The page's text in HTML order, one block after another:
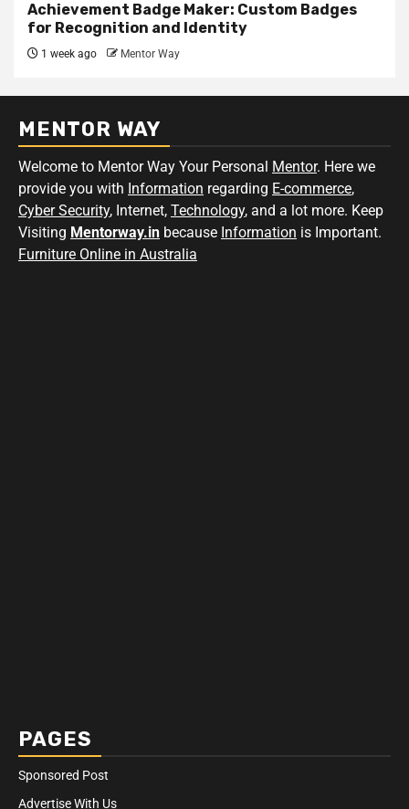
Achievement Badge Maker: Custom Badges
for Recognition and Identity
1 week ago Mentor Way
MENTOR WAY
Welcome to Mentor Way Your Personal Mentor. Here we
provide you with Information regarding E-commerce,
Cyber Security, Internet, Technology, and a lot more. Keep
Visiting Mentorway.in because Information is Important.
Furniture Online in Australia
PAGES
Sponsored Post
Advertise With Us